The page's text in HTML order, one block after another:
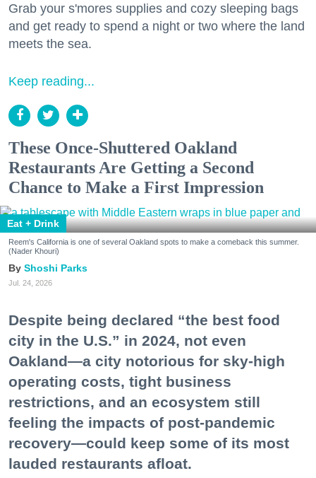
Grab your s'mores supplies and cozy sleeping bags
and get ready to spend a night or two where the land
meets the sea.
Keep reading...
These Once-Shuttered Oakland
Restaurants Are Getting a Second
Chance to Make a First Impression
Eat + Drink
Reem's California is one of several Oakland spots to make a comeback this summer.
(Nader Khouri)
Shoshi Parks
Jul. 24, 2026
Despite being declared “the best food
city in the U.S.” in 2024, not even
Oakland—a city notorious for sky-high
operating costs, tight business
restrictions, and an ecosystem still
feeling the impacts of post-pandemic
recovery—could keep some of its most
lauded restaurants afloat.